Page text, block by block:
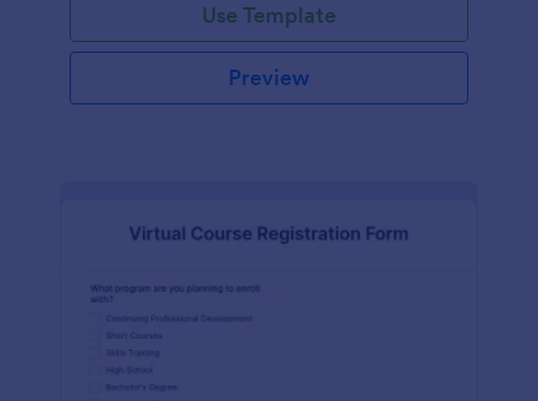
Use Template
Preview